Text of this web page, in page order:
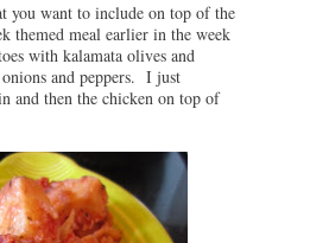
you want to include on top of the
themed meal earlier in the week
with kalamata olives and
and peppers. I just
and then the chicken on top of